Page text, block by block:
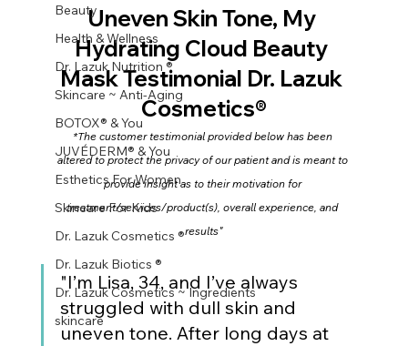
Beauty
Health & Wellness
Dr. Lazuk Nutrition ®
Skincare ~ Anti-Aging
BOTOX® & You
JUVÉDERM® & You
Esthetics For Women
Skincare For Kids
Dr. Lazuk Cosmetics ®
Dr. Lazuk Biotics ®
Dr. Lazuk Cosmetics ~ Ingredients
skincare
Uneven Skin Tone, My
Hydrating Cloud Beauty
Mask Testimonial Dr. Lazuk
Cosmetics®
*The customer testimonial provided below has been
altered to protect the privacy of our patient and is meant to
provide insight as to their motivation for
treatment/services/product(s), overall experience, and
results"
"I’m Lisa, 34, and I’ve always
struggled with dull skin and
uneven tone. After long days at